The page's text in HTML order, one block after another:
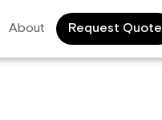
About Request Quote